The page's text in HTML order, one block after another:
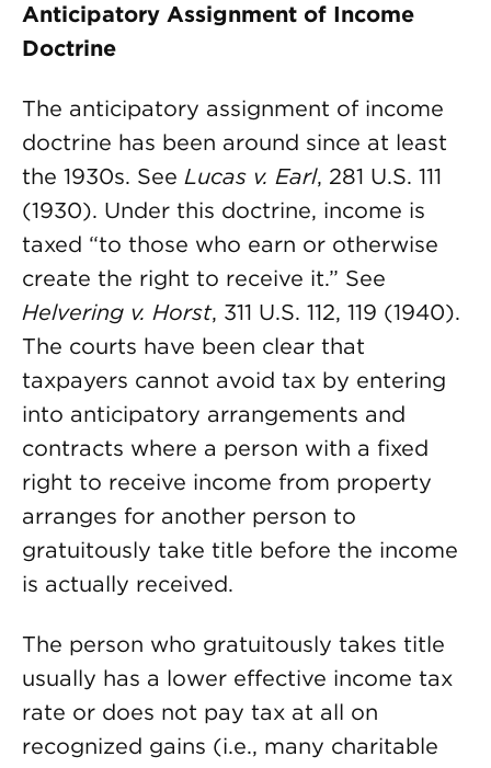
Anticipatory Assignment of Income
Doctrine
The anticipatory assignment of income
doctrine has been around since at least
the 1930s. See Lucas v. Earl, 281 U.S. 111
(1930). Under this doctrine, income is
taxed “to those who earn or otherwise
create the right to receive it.” See
Helvering v. Horst, 311 U.S. 112, 119 (1940).
The courts have been clear that
taxpayers cannot avoid tax by entering
into anticipatory arrangements and
contracts where a person with a fixed
right to receive income from property
arranges for another person to
gratuitously take title before the income
is actually received.
The person who gratuitously takes title
usually has a lower effective income tax
rate or does not pay tax at all on
recognized gains (i.e., many charitable